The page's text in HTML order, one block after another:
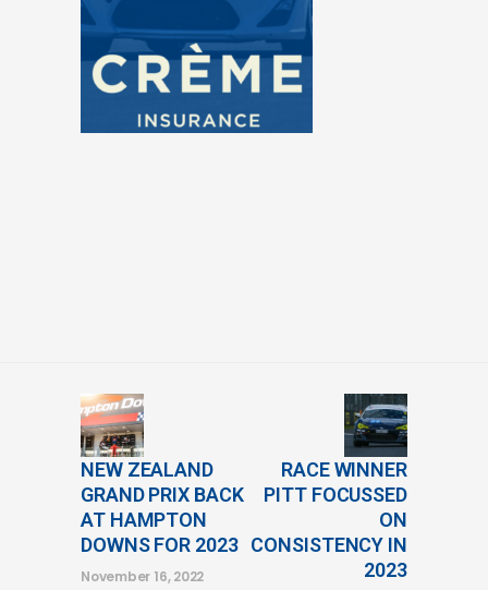
NEW ZEALAND
GRAND PRIX BACK
AT HAMPTON
DOWNS FOR 2023
November 16, 2022
RACE WINNER
PITT FOCUSSED
ON
CONSISTENCY IN
2023